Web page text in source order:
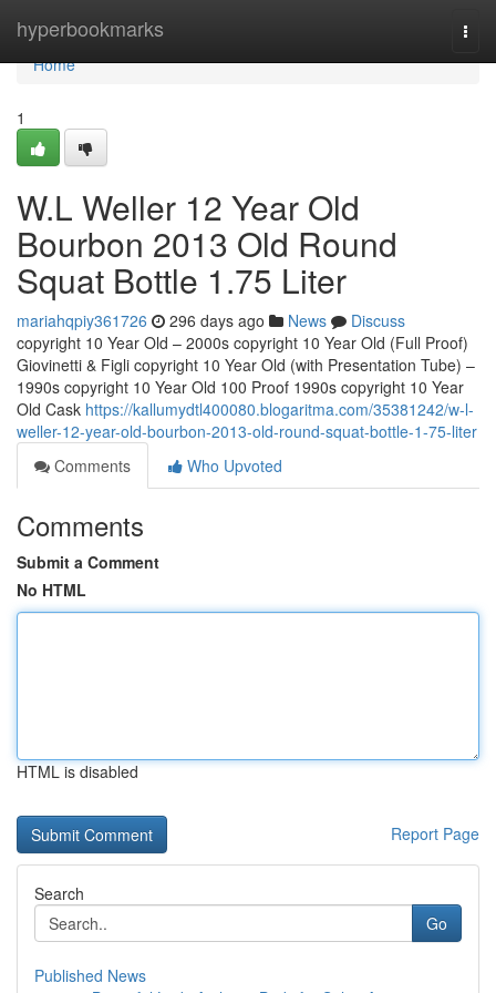
hyperbookmarks
Home
Home
1
W.L Weller 12 Year Old
Bourbon 2013 Old Round
Squat Bottle 1.75 Liter
mariahqpiy361726 296 days ago News
Discuss
copyright 10 Year Old – 2000s copyright 10 Year Old (Full Proof)
Giovinetti & Figli copyright 10 Year Old (with Presentation Tube) –
1990s copyright 10 Year Old 100 Proof 1990s copyright 10 Year
Old Cask https://kallumydtl400080.blogaritma.com/35381242/w-l-
weller-12-year-old-bourbon-2013-old-round-squat-bottle-1-75-liter
Comments
Who Upvoted
Comments
Submit a Comment
No HTML
HTML is disabled
Report Page
Search
Go
Published News